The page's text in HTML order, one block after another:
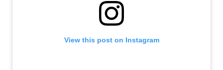
View this post on Instagram